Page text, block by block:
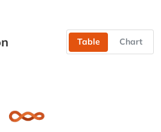
Table Chart